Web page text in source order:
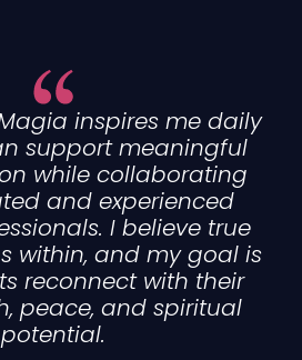
inspires me daily
support meaningful
while collaborating
and experienced
I believe true
within, and my goal is
reconnect with their
peace, and spiritual
potential.